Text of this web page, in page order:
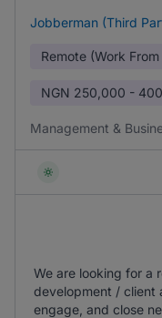
Jobberman (Third
Remote (Work
NGN 250,000 -
Management &
We are looking for a
development / client
engage, and close